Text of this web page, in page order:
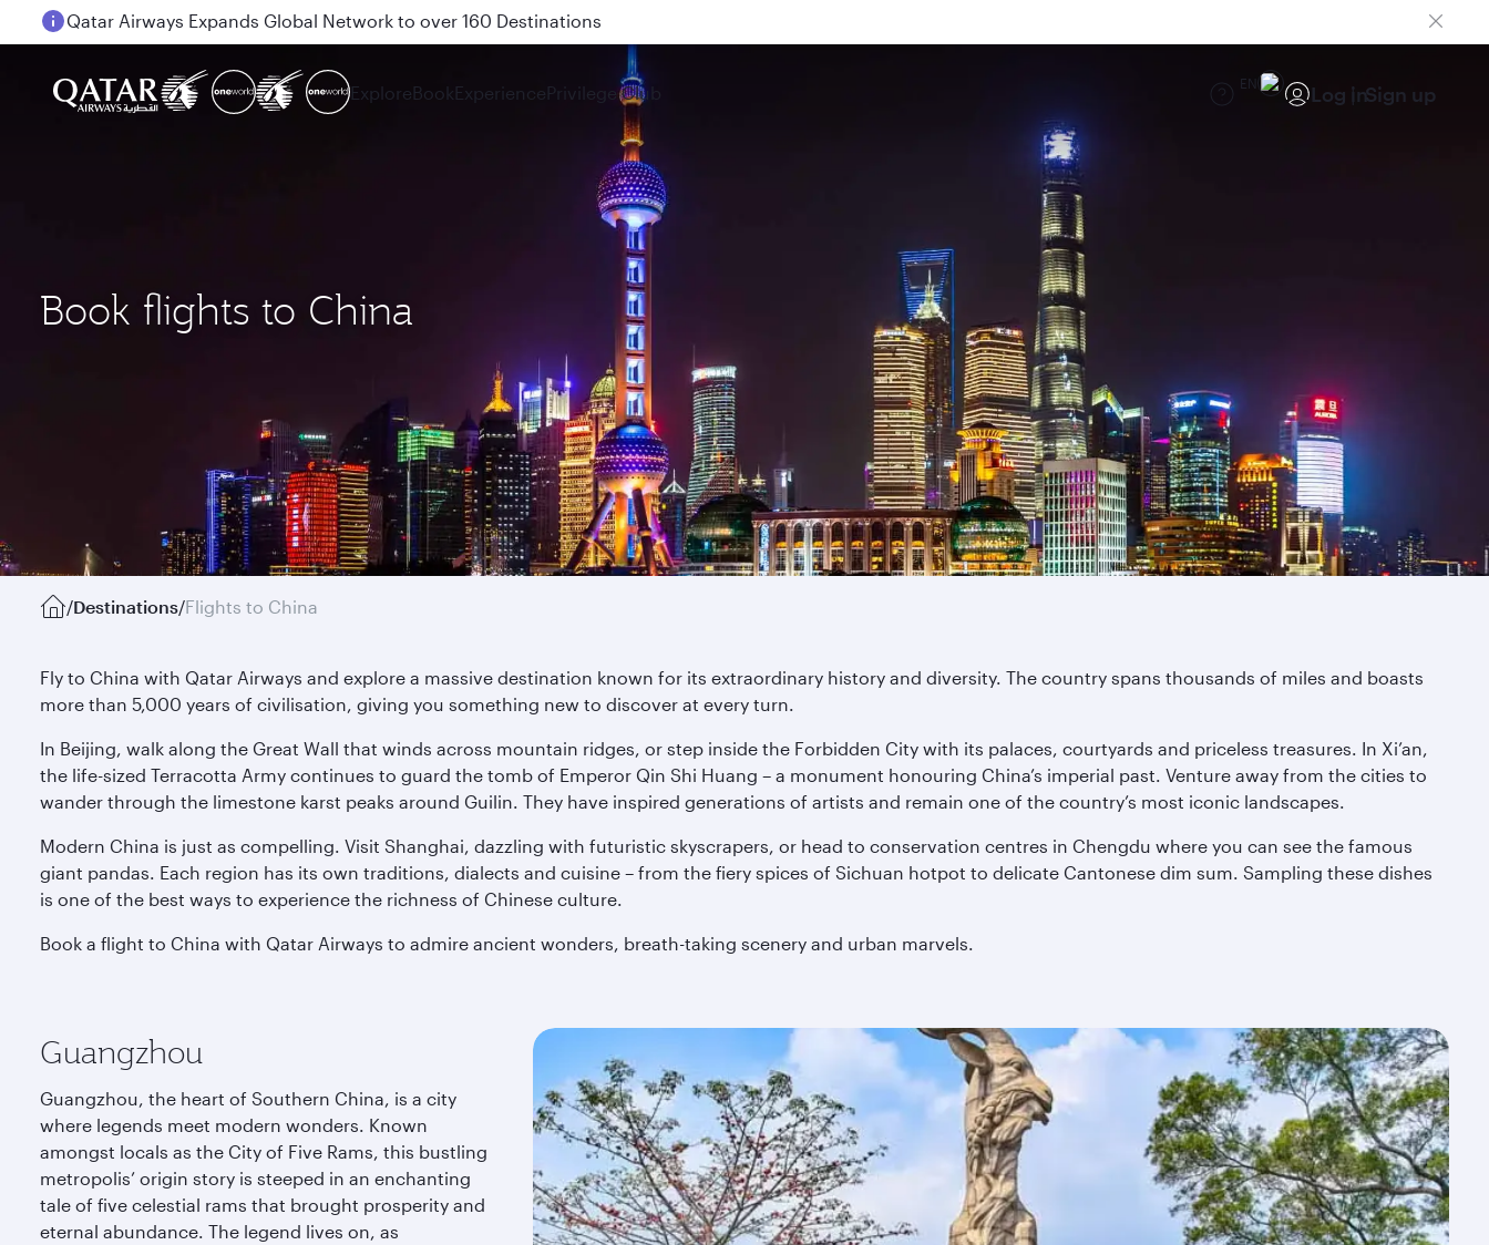
Passengers flying between Doha and Auckland on QR914 and QR915
ExploreBookExperiencePrivilege Club EN Log inSign up
Book flights to China
/Destinations/Flights to China
Fly to China with Qatar Airways and explore a massive destination known for its extraordinary history and diversity. The country spans thousands of miles and boasts
more than 5,000 years of civilisation, giving you something new to discover at every turn.
In Beijing, walk along the Great Wall that winds across mountain ridges, or step inside the Forbidden City with its palaces, courtyards and priceless treasures. In Xi’an,
the life-sized Terracotta Army continues to guard the tomb of Emperor Qin Shi Huang – a monument honouring China’s imperial past. Venture away from the cities to
wander through the limestone karst peaks around Guilin. They have inspired generations of artists and remain one of the country’s most iconic landscapes.
Modern China is just as compelling. Visit Shanghai, dazzling with futuristic skyscrapers, or head to conservation centres in Chengdu where you can see the famous
giant pandas. Each region has its own traditions, dialects and cuisine – from the fiery spices of Sichuan hotpot to delicate Cantonese dim sum. Sampling these dishes
is one of the best ways to experience the richness of Chinese culture.
Book a flight to China with Qatar Airways to admire ancient wonders, breath-taking scenery and urban marvels.
Guangzhou
Guangzhou, the heart of Southern China, is a city
where legends meet modern wonders. Known
amongst locals as the City of Five Rams, this bustling
metropolis’ origin story is steeped in an enchanting
tale of five celestial rams that brought prosperity and
eternal abundance. The legend lives on, as